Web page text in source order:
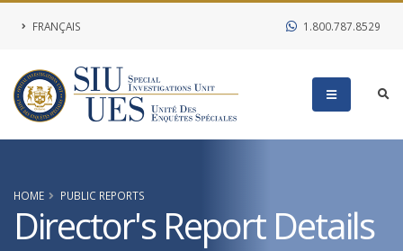
FRANÇAIS 1.800.787.8529
HOME PUBLIC REPORTS
Director's Report Details